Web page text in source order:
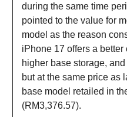
during the same time
pointed to the value for
model as the reason
iPhone 17 offers a
higher base storage,
but at the same price as
base model retailed in
(RM3,376.57).